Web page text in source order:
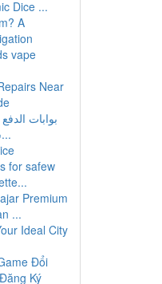
Dice ...
A
vape
Near
بوابات
شامل للمتاجر الإل...
for safew
Premium
...
Ideal City
Đổi
Ký